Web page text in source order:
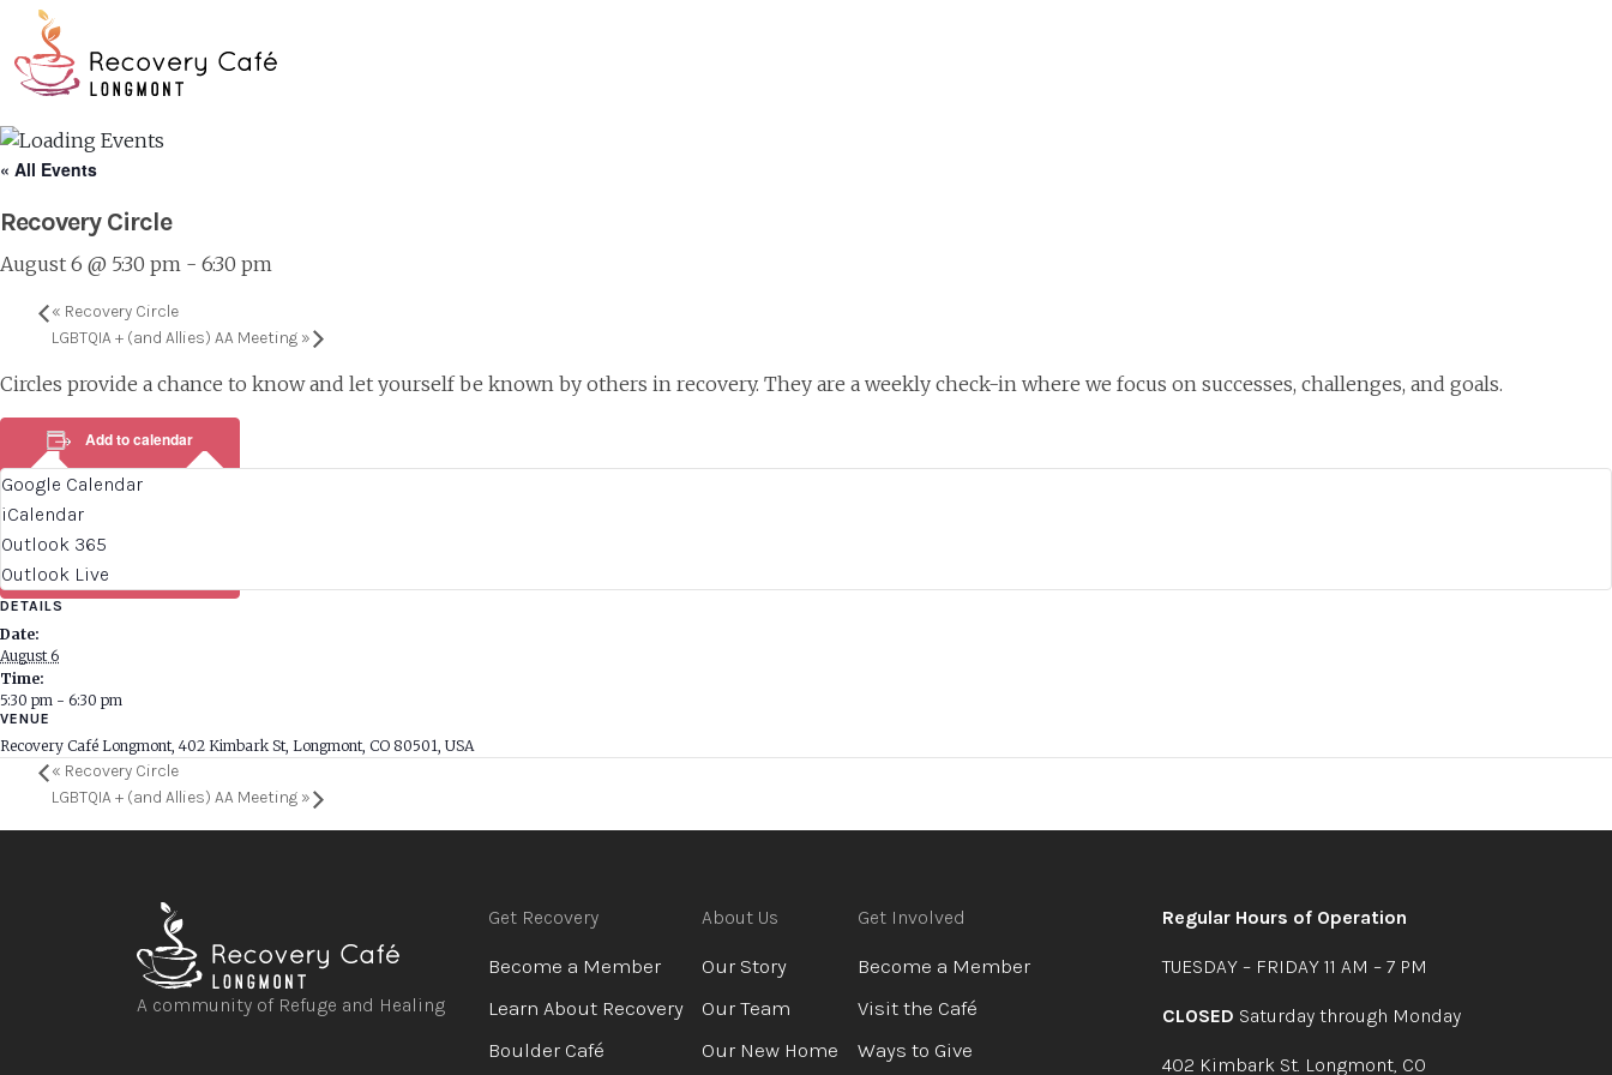
main
content
to
the
page
« All Events
Recovery Circle
August 6 @ 5:30 pm - 6:30 pm
« Recovery Circle
LGBTQIA + (and Allies) AA Meeting »
Circles provide a chance to know and let yourself be known by others in recovery. They are a weekly check-in where we focus on successes, challenges, and goals.
Add to calendar
Google Calendar
iCalendar
Outlook 365
Outlook Live
DETAILS
Date:
August 6
Time:
5:30 pm - 6:30 pm
VENUE
Recovery Café Longmont, 402 Kimbark St, Longmont, CO 80501, USA
« Recovery Circle
LGBTQIA + (and Allies) AA Meeting »
A community of Refuge and Healing
Get Recovery
Become a Member
Learn About Recovery
Boulder Café
About Us
Our Story
Our Team
Our New Home
Get Involved
Become a Member
Visit the Café
Ways to Give
Regular Hours of Operation
TUESDAY – FRIDAY 11 AM – 7 PM
CLOSED Saturday through Monday
402 Kimbark St. Longmont, CO